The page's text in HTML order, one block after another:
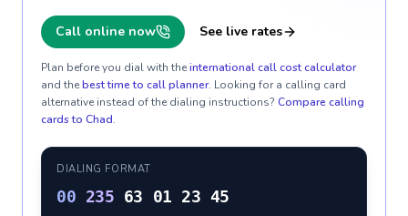
Call online now See live rates
Plan before you dial with theinternational call cost calculator
and thebest time to call planner. Looking for a calling card
alternative instead of the dialing instructions? Compare calling
cards to Chad.
DIALING FORMAT
00 235 63 01 23 45